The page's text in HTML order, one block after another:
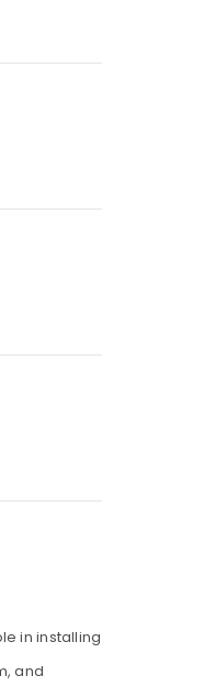
in installing
and